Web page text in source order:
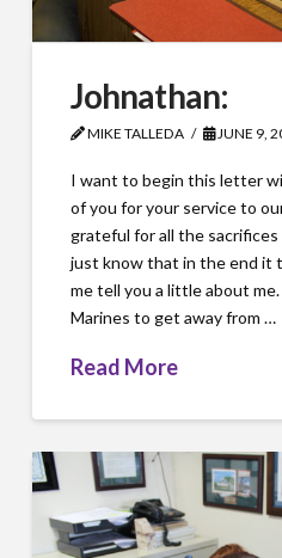
Johnathan:
MIKE TALLEDA JUNE 9,
I want to begin this letter
of you for your service to
grateful for all the sacrifices
just know that in the end it
me tell you a little about
Marines to get away from …
Read More